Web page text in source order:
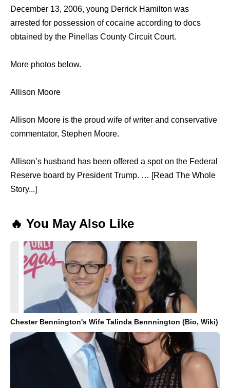
December 13, 2006, young Derrick Hamilton was
arrested for possession of cocaine according to docs
obtained by the Pinellas County Circuit Court.
More photos below.
Allison Moore
Allison Moore is the proud wife of writer and conservative
commentator, Stephen Moore.
Allison’s husband has been offered a spot on the Federal
Reserve board by President Trump. … [Read The Whole
Story...]
🔥 You May Also Like
Chester Bennington's Wife Talinda Bennnington (Bio, Wiki)